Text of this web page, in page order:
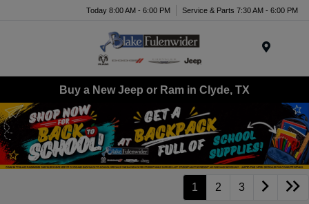
Today 8:00 AM - 6:00 PM Service & Parts 7:30 AM - 6:00 PM
Buy a New Jeep or Ram in Clyde, TX
1 2 3